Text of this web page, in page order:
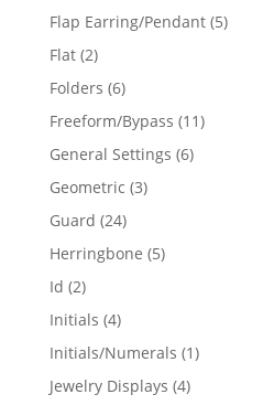
products
Flap Earring/Pendant 55
Flat 22
products
Folders 66
products
Freeform/Bypass 1111
General Settings 66
Geometric 33
Guard 2424
products
Herringbone 55
Id 22
products
Initials 44
products
Initials/Numerals 11
Jewelry Displays 44